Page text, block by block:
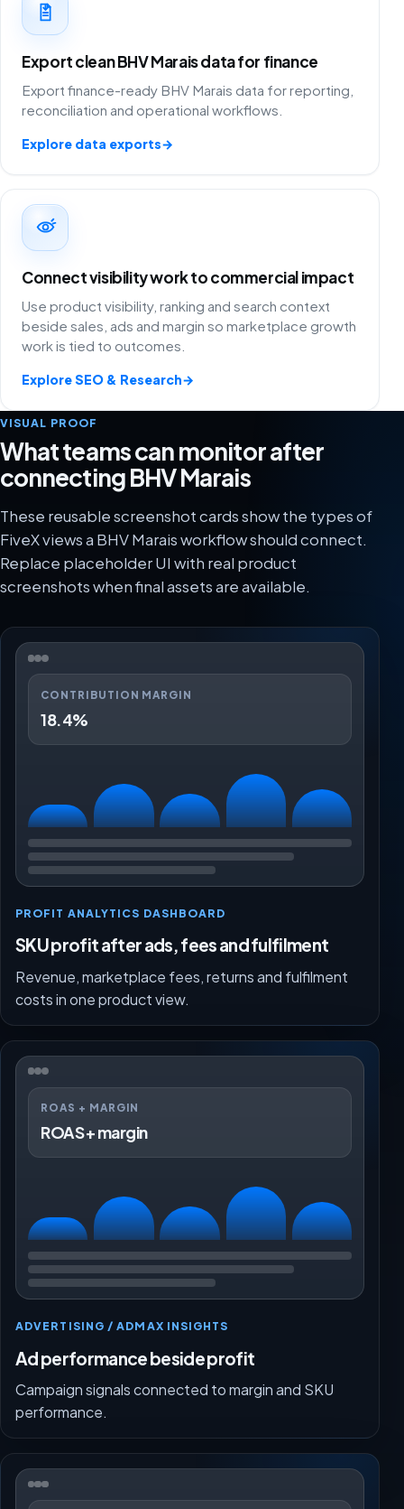
Export clean BHV Marais data for finance
Export finance-ready BHV Marais data for reporting,
reconciliation and operational workflows.
Explore data exports→
Connect visibility work to commercial impact
Use product visibility, ranking and search context
beside sales, ads and margin so marketplace growth
work is tied to outcomes.
Explore SEO & Research→
VISUAL PROOF
What teams can monitor after
connecting BHV Marais
These reusable screenshot cards show the types of
FiveX views a BHV Marais workflow should connect.
Replace placeholder UI with real product
screenshots when final assets are available.
CONTRIBUTION MARGIN
18.4%
PROFIT ANALYTICS DASHBOARD
SKU profit after ads, fees and fulfilment
Revenue, marketplace fees, returns and fulfilment
costs in one product view.
ROAS + MARGIN
ROAS + margin
ADVERTISING / ADMAX INSIGHTS
Ad performance beside profit
Campaign signals connected to margin and SKU
performance.